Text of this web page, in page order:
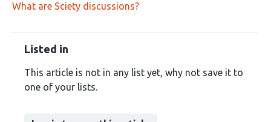
What are Sciety discussions?
Listed in
This article is not in any list yet, why not save it to
one of your lists.